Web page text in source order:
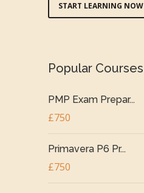
START LEARNING NOW
Popular Courses
PMP Exam Prepar...
£750
Primavera P6 Pr...
£750